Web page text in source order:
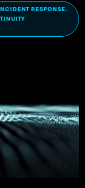
RESPONSE.